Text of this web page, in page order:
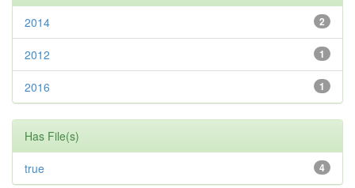
2
2014
1
2012
1
2016
Has File(s)
4
true